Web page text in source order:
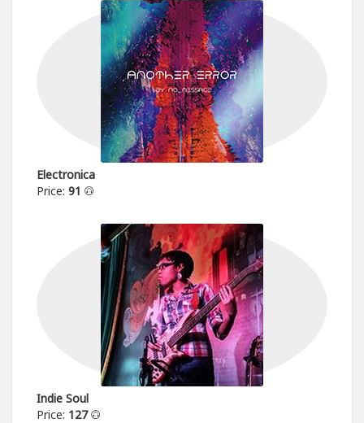
Electronica
Price: 91
Indie Soul
Price: 127